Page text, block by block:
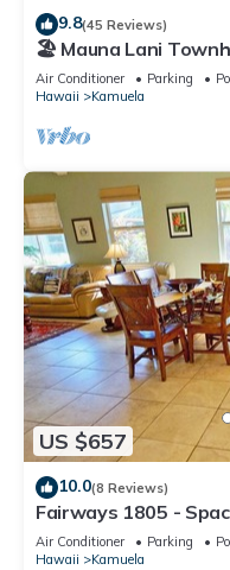
9.8(45 Reviews)
🏖️ Mauna Lani
Views
Air Conditioner Parking
Hawaii
Kamuela
US $657
10.0(8 Reviews)
Fairways 1805 -
Close to Beaches
Air Conditioner Parking
Hawaii
Kamuela